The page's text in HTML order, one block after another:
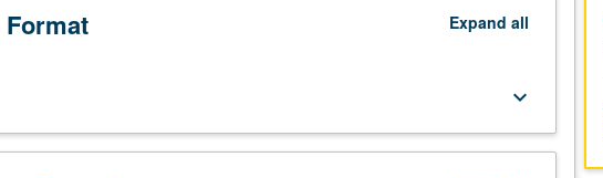
Expand all
keyboard_arrow_down